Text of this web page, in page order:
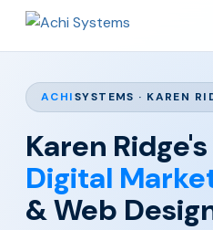
ACHISYSTEMS · KAREN
Karen
Digital
& Web